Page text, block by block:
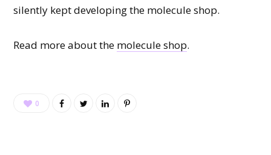
silently kept developing the molecule shop.
Read more about the molecule shop.
0